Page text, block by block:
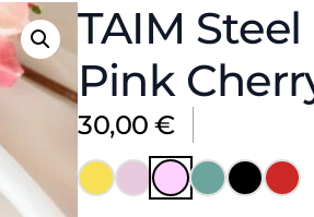
TAIM
Pink
30,00€